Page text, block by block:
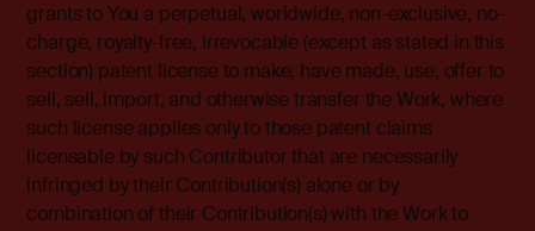
grants to You a perpetual, worldwide, non-exclusive, no-
charge, royalty-free, irrevocable (except as stated in this
section) patent license to make, have made, use, offer to
sell, sell, import, and otherwise transfer the Work, where
such license applies only to those patent claims
licensable by such Contributor that are necessarily
infringed by their Contribution(s) alone or by
combination of their Contribution(s) with the Work to